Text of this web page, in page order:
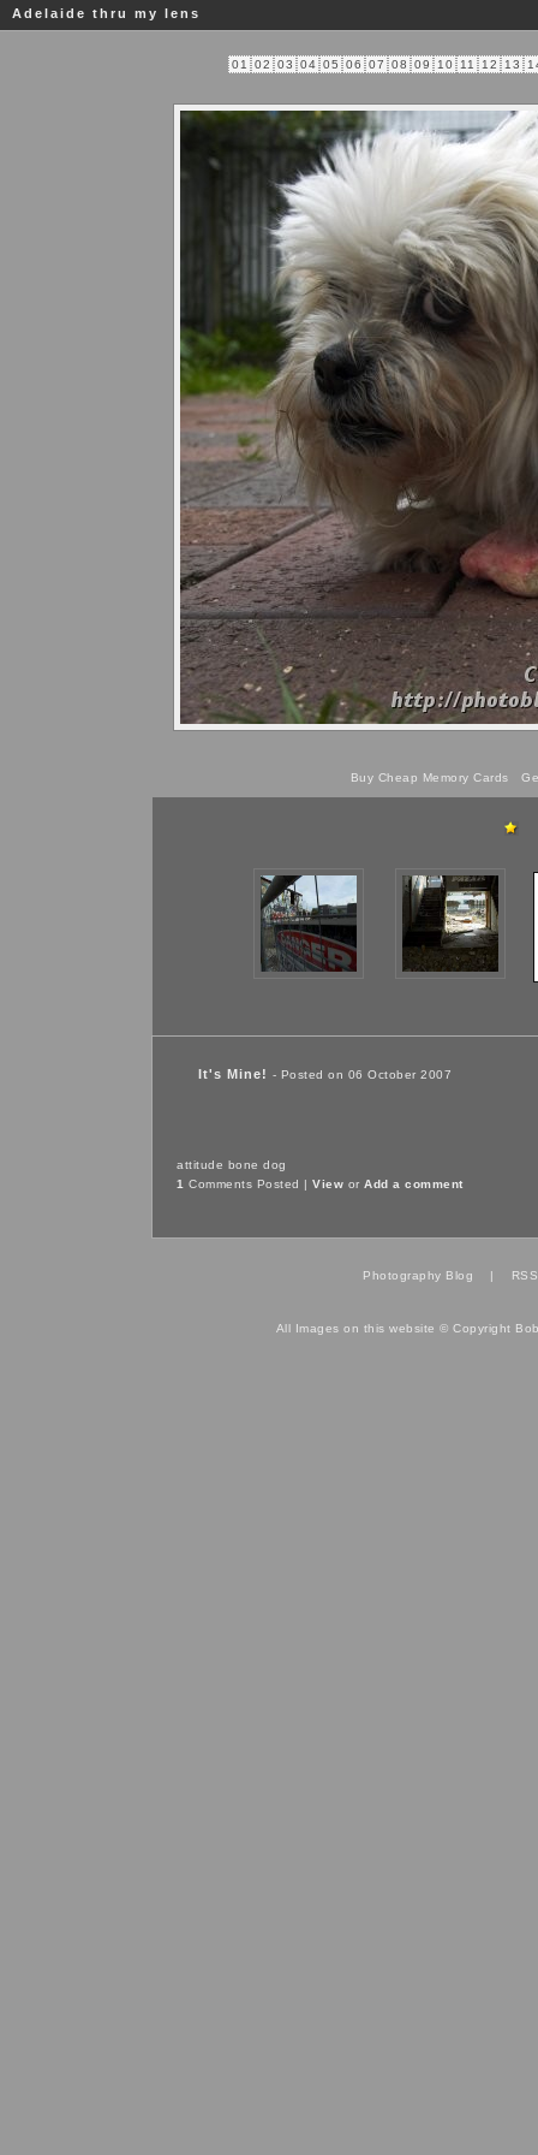
Adelaide thru my lens
01 02 03 04 05 06 07 08 09 10 11 12 13
Buy Cheap Memory Cards
It's Mine! - Posted on 06 October 2007
attitude bone dog
1 Comments Posted | View or Add a comment
Photography Blog |
All Images on this website © Copyright